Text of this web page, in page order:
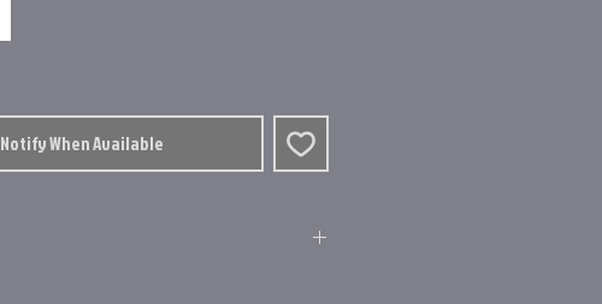
Notify When Available